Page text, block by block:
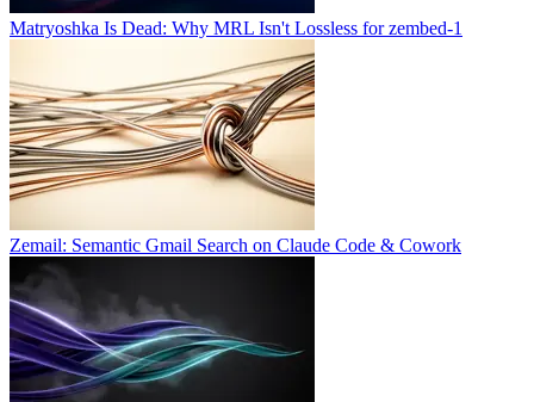
Matryoshka Is Dead: Why MRL Isn't Lossless for zembed-1
Zemail: Semantic Gmail Search on Claude Code & Cowork